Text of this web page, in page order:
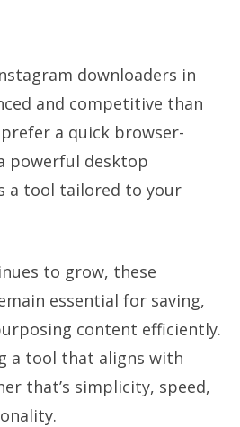
downloaders in
and competitive than
a quick browser-
powerful desktop
a tool tailored to your
to grow, these
essential for saving,
content efficiently.
a tool that aligns with
that’s simplicity, speed,